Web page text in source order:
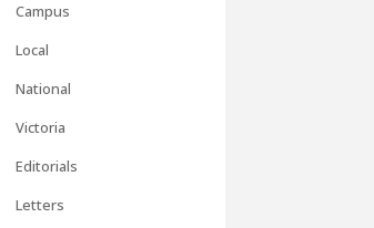
Campus
Local
National
Victoria
Editorials
Letters